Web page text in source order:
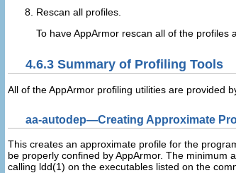
Rescan all profiles.
To have AppArmor rescan all of the
4.6.3 Summary of Profiling Tools
All of the AppArmor profiling utilities are provided
aa-autodep—Creating Approximate
This creates an approximate profile for the
be properly confined by AppArmor. The
calling ldd(1) on the executables listed on the